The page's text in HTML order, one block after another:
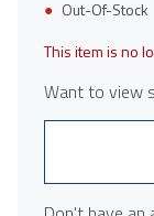
Out-Of-Stock
This item is no
Want to view